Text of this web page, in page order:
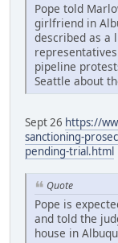
Pope told
girlfriend in
described as a
pipeline
Seattle about
Sept 26 https://
sanctioning-
pending-trial.html
Quote
Pope is
and told the
house in